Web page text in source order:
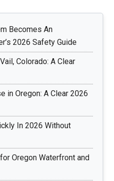
Becomes An
2026 Safety Guide
Colorado: A Clear
in Oregon: A Clear 2026
In 2026 Without
Oregon Waterfront and